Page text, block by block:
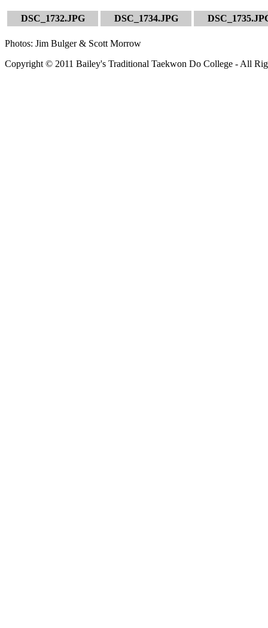
DSC_1732.JPG DSC_1734.JPG
Photos: Jim Bulger & Scott Morrow
Copyright © 2011 Bailey's Traditional Taekwon Do College - All